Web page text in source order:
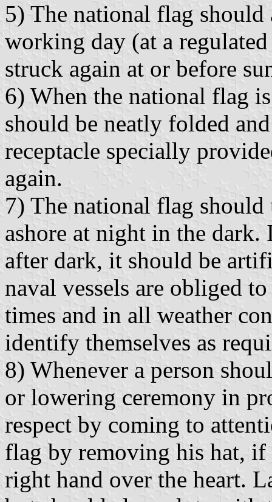
5) The national flag should
working day (at a
struck again at or before
6) When the national flag
should be neatly folded
receptacle specially
again.
7) The national flag
ashore at night in the
after dark, it should be
naval vessels are obliged
times and in all weather
identify themselves as
8) Whenever a person
or lowering ceremony in
respect by coming to
flag by removing his hat,
right hand over the heart.